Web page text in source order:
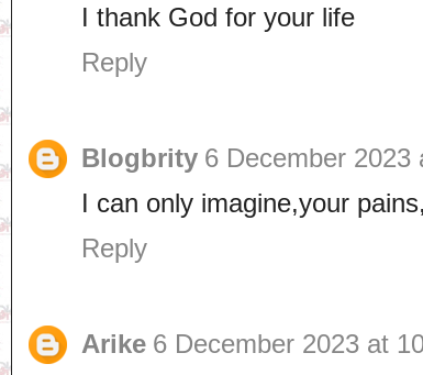
I thank God for your life
Reply
Blogbrity 6 December 2023
I can only imagine,your
Reply
Arike 6 December 2023 at